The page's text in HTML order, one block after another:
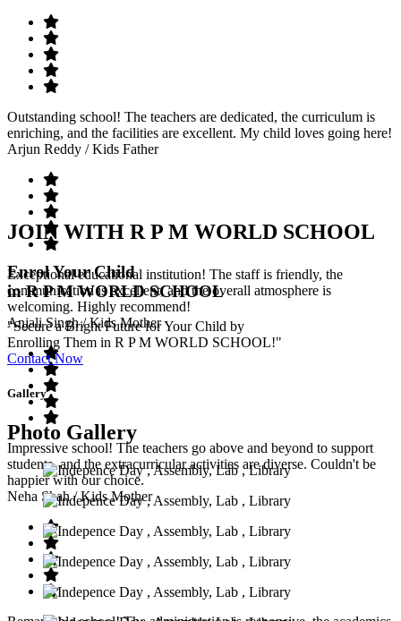
Outstanding school! The teachers are dedicated, the curriculum is
enriching, and the facilities are excellent. My child loves going here!
Arjun Reddy / Kids Father
Exceptional educational institution! The staff is friendly, the
communication is excellent, and the overall atmosphere is
welcoming. Highly recommend!
Anjali Singh/ Kids Mother
Impressive school! The teachers go above and beyond to support
students, and the extracurricular activities are diverse. Couldn't be
happier with our choice.
Neha Shah/ Kids Mother
JOIN WITH R P M WORLD SCHOOL
Enrol Your Child
in R P M WORLD SCHOOL
"Secure a Bright Future for Your Child by
Enrolling Them in R P M WORLD SCHOOL!"
Contact Now
Gallery
Photo Gallery